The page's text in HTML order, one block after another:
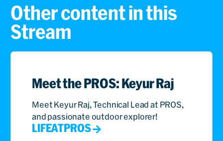
Other content in this
Stream
Meet the PROS: Keyur Raj
Meet Keyur Raj, Technical Lead at PROS,
and passionate outdoor explorer!
LIFEATPROS